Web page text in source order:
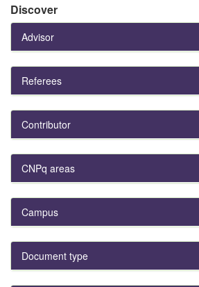
Discover
Advisor
Referees
Contributor
CNPq areas
Campus
Document type